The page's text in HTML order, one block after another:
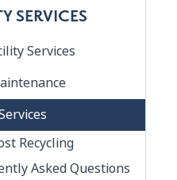
SERVICES
Services
Recycling
Asked Questions